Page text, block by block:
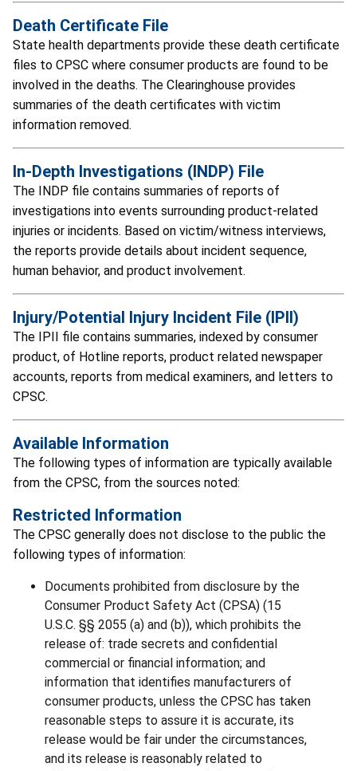
Death Certificate File
State health departments provide these death certificate
files to CPSC where consumer products are found to be
involved in the deaths. The Clearinghouse provides
summaries of the death certificates with victim
information removed.
In-Depth Investigations (INDP) File
The INDP file contains summaries of reports of
investigations into events surrounding product-related
injuries or incidents. Based on victim/witness interviews,
the reports provide details about incident sequence,
human behavior, and product involvement.
Injury/Potential Injury Incident File (IPII)
The IPII file contains summaries, indexed by consumer
product, of Hotline reports, product related newspaper
accounts, reports from medical examiners, and letters to
CPSC.
Available Information
The following types of information are typically available
from the CPSC, from the sources noted:
Restricted Information
The CPSC generally does not disclose to the public the
following types of information:
Documents prohibited from disclosure by the
Consumer Product Safety Act (CPSA) (15
U.S.C. §§ 2055 (a) and (b)), which prohibits the
release of: trade secrets and confidential
commercial or financial information; and
information that identifies manufacturers of
consumer products, unless the CPSC has taken
reasonable steps to assure it is accurate, its
release would be fair under the circumstances,
and its release is reasonably related to